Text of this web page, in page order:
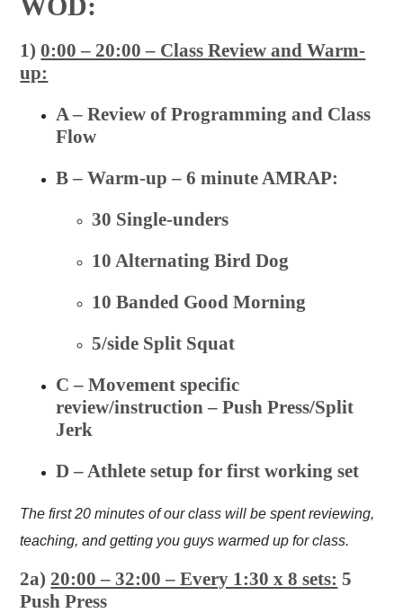
1)0:00 – 20:00 – Class Review and Warm-
up:
A – Review of Programming and Class
Flow
B – Warm-up – 6 minute AMRAP:
30 Single-unders
10 Alternating Bird Dog
10 Banded Good Morning
5/side Split Squat
C – Movement specific
review/instruction – Push Press/Split
Jerk
D – Athlete setup for first working set
The first 20 minutes of our class will be spent reviewing,
teaching, and getting you guys warmed up for class.
2a) 20:00 – 32:00 – Every 1:30 x 8 sets: 5
Push Press